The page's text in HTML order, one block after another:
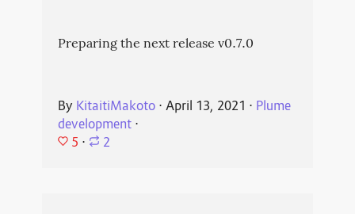
Preparing the next release v0.7.0
By KitaitiMakoto⋅ April 13, 2021 ⋅ Plume
development⋅
5 ⋅ 2